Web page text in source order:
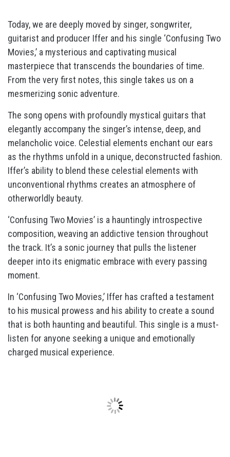
Today, we are deeply moved by singer, songwriter,
guitarist and producer Iffer and his single ‘Confusing Two
Movies,’ a mysterious and captivating musical
masterpiece that transcends the boundaries of time.
From the very first notes, this single takes us on a
mesmerizing sonic adventure.
The song opens with profoundly mystical guitars that
elegantly accompany the singer’s intense, deep, and
melancholic voice. Celestial elements enchant our ears
as the rhythms unfold in a unique, deconstructed fashion.
Iffer’s ability to blend these celestial elements with
unconventional rhythms creates an atmosphere of
otherworldly beauty.
‘Confusing Two Movies’ is a hauntingly introspective
composition, weaving an addictive tension throughout
the track. It’s a sonic journey that pulls the listener
deeper into its enigmatic embrace with every passing
moment.
In ‘Confusing Two Movies,’ Iffer has crafted a testament
to his musical prowess and his ability to create a sound
that is both haunting and beautiful. This single is a must-
listen for anyone seeking a unique and emotionally
charged musical experience.